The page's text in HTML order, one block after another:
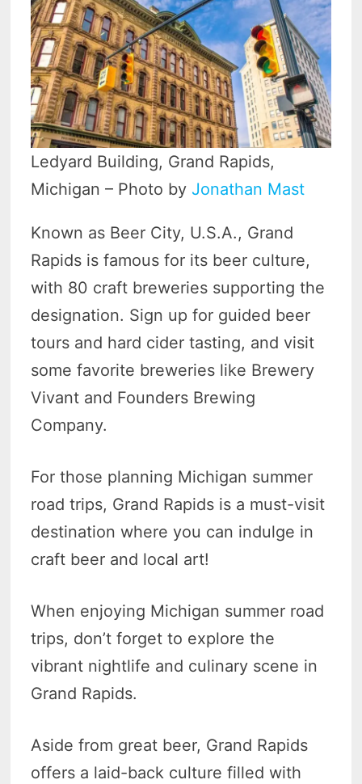
Ledyard Building, Grand Rapids,
Michigan – Photo by Jonathan Mast
Known as Beer City, U.S.A., Grand
Rapids is famous for its beer culture,
with 80 craft breweries supporting the
designation. Sign up for guided beer
tours and hard cider tasting, and visit
some favorite breweries like Brewery
Vivant and Founders Brewing
Company.
For those planning Michigan summer
road trips, Grand Rapids is a must-visit
destination where you can indulge in
craft beer and local art!
When enjoying Michigan summer road
trips, don’t forget to explore the
vibrant nightlife and culinary scene in
Grand Rapids.
Aside from great beer, Grand Rapids
offers a laid-back culture filled with